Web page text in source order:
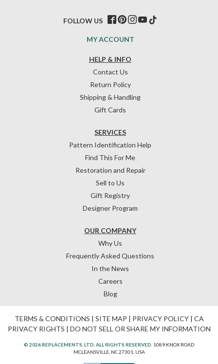
HELP & INFO
Contact Us
Return Policy
Shipping & Handling
Gift Cards
OUR COMPANY
Why Us
Frequently Asked Questions
In the News
Careers
Blog
SERVICES
Pattern Identification Help
Find This For Me
Restoration and Repair
Sell to Us
Gift Registry
Designer Program
MY ACCOUNT
FOLLOW US
TERMS & CONDITIONS | SITE MAP | PRIVACY POLICY| CA
PRIVACY RIGHTS | DO NOT SELL OR SHARE MY INFORMATION
© 2026 REPLACEMENTS, LTD. ALL RIGHTS RESERVED. 1089 KNOX ROAD
MCLEANSVILLE, NC 27301, USA